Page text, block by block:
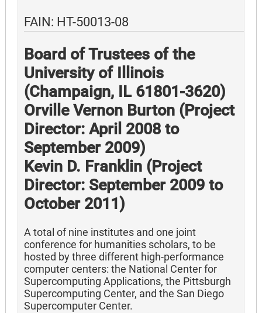
FAIN: HT-50013-08
Board of Trustees of the
University of Illinois
(Champaign, IL 61801-3620)
Orville Vernon Burton (Project
Director: April 2008 to
September 2009)
Kevin D. Franklin (Project
Director: September 2009 to
October 2011)
A total of nine institutes and one joint
conference for humanities scholars, to be
hosted by three different high-performance
computer centers: the National Center for
Supercomputing Applications, the Pittsburgh
Supercomputing Center, and the San Diego
Supercomputer Center.